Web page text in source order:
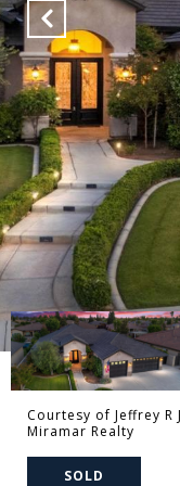
Courtesy of Jeffrey R
Miramar Realty
SOLD